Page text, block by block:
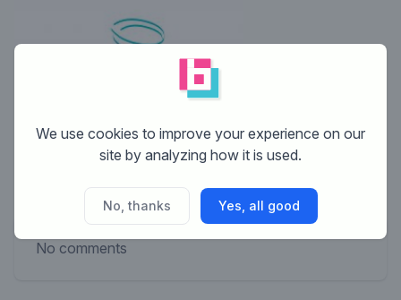
No comments
We use cookies to improve your experience on our
site by analyzing how it is used.
No, thanks Yes, all good